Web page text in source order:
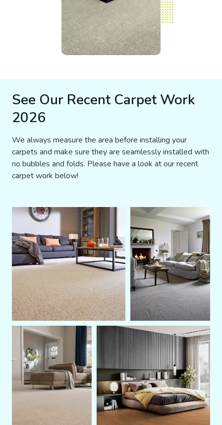
See Our Recent Carpet Work
2026
We always measure the area before installing your
carpets and make sure they are seamlessly installed with
no bubbles and folds. Please have a look at our recent
carpet work below!